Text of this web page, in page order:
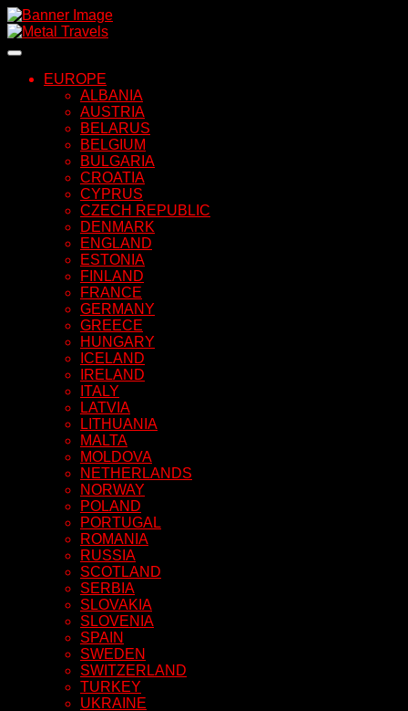
Skip
to
content
EUROPE
ALBANIA
AUSTRIA
BELARUS
BELGIUM
BULGARIA
CROATIA
CYPRUS
CZECH REPUBLIC
DENMARK
ENGLAND
ESTONIA
FINLAND
FRANCE
GERMANY
GREECE
HUNGARY
ICELAND
IRELAND
ITALY
LATVIA
LITHUANIA
MALTA
MOLDOVA
NETHERLANDS
NORWAY
POLAND
PORTUGAL
ROMANIA
RUSSIA
SCOTLAND
SERBIA
SLOVAKIA
SLOVENIA
SPAIN
SWEDEN
SWITZERLAND
TURKEY
UKRAINE